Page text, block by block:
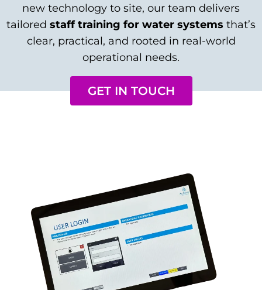
new technology to site, our team delivers
tailored staff training for water systems that’s
clear, practical, and rooted in real-world
operational needs.
GET IN TOUCH